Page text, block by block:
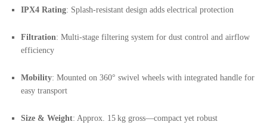
IPX4 Rating: Splash-resistant design adds electrical protection
Filtration: Multi-stage filtering system for dust control and airflow
efficiency
Mobility: Mounted on 360° swivel wheels with integrated handle for
easy transport
Size & Weight: Approx. 15 kg gross—compact yet robust